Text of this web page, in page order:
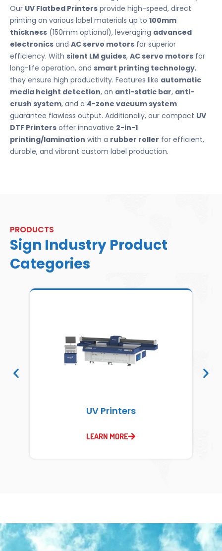
Our UV Flatbed Printers provide high-speed, direct
printing on various label materials up to 100mm
thickness (150mm optional), leveraging advanced
electronics and AC servo motors for superior
efficiency. With silent LM guides, AC servo motors for
long-life operation, and smart printing technology,
they ensure high productivity. Features like automatic
media height detection, an anti-static bar, anti-
crush system, and a 4-zone vacuum system
guarantee flawless output. Additionally, our compact UV
DTF Printers offer innovative 2-in-1
printing/lamination with a rubber roller for efficient,
durable, and vibrant custom label production.
PRODUCTS
Sign Industry Product
Categories
UV Printers
LEARN MORE